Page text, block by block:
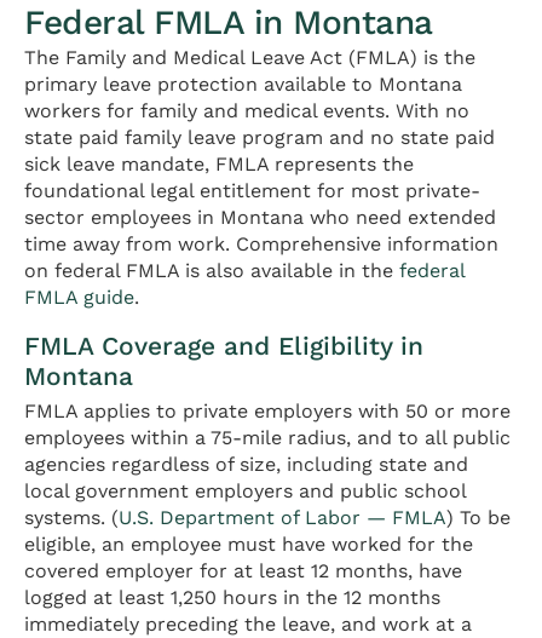
Federal FMLA in Montana
The Family and Medical Leave Act (FMLA) is the
primary leave protection available to Montana
workers for family and medical events. With no
state paid family leave program and no state paid
sick leave mandate, FMLA represents the
foundational legal entitlement for most private-
sector employees in Montana who need extended
time away from work. Comprehensive information
on federal FMLA is also available in the federal
FMLA guide.
FMLA Coverage and Eligibility in
Montana
FMLA applies to private employers with 50 or more
employees within a 75-mile radius, and to all public
agencies regardless of size, including state and
local government employers and public school
systems. (U.S. Department of Labor — FMLA) To be
eligible, an employee must have worked for the
covered employer for at least 12 months, have
logged at least 1,250 hours in the 12 months
immediately preceding the leave, and work at a